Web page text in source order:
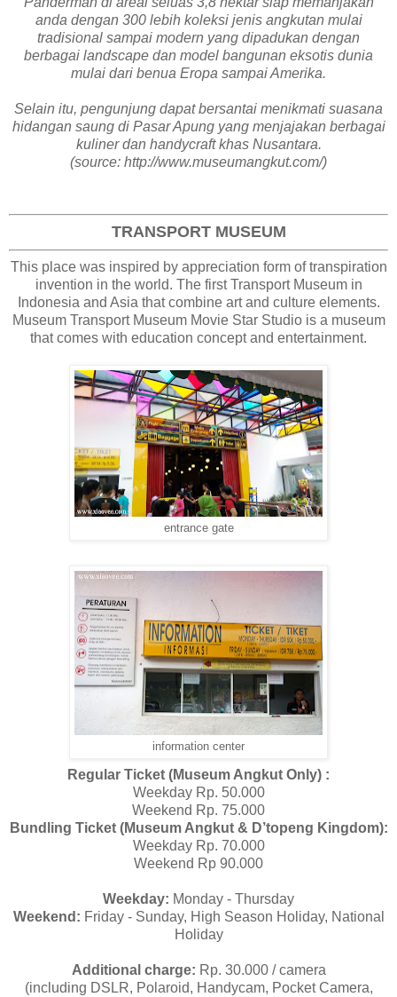
anda dengan 300 lebih koleksi jenis angkutan mulai
tradisional sampai modern yang dipadukan dengan
berbagai landscape dan model bangunan eksotis dunia
mulai dari benua Eropa sampai Amerika.
Selain itu, pengunjung dapat bersantai menikmati suasana
hidangan saung di Pasar Apung yang menjajakan berbagai
kuliner dan handycraft khas Nusantara.
(source: http://www.museumangkut.com/)
TRANSPORT MUSEUM
This place was inspired by appreciation form of transpiration
invention in the world. The first Transport Museum in
Indonesia and Asia that combine art and culture elements.
Museum Transport Museum Movie Star Studio is a museum
that comes with education concept and entertainment.
entrance gate
information center
Regular Ticket (Museum Angkut Only) :
Weekday Rp. 50.000
Weekend Rp. 75.000
Bundling Ticket (Museum Angkut & D’topeng Kingdom):
Weekday Rp. 70.000
Weekend Rp 90.000
Weekday: Monday - Thursday
Weekend: Friday - Sunday, High Season Holiday, National
Holiday
Additional charge: Rp. 30.000 / camera
(including DSLR, Polaroid, Handycam, Pocket Camera,